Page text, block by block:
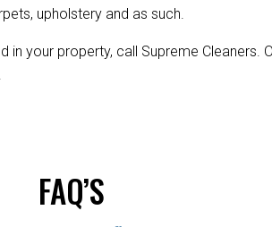
upholstery and as such.
your property, call Supreme
FAQ’S